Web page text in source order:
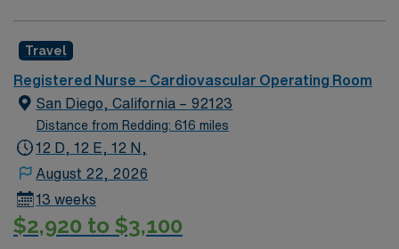
deliver optimal care to their patients at this cutting edge
facility. You can expect to work on complex cases with a
driven team of passionate Cardiovascular Operating
Room (CVOR) professionals, utilizing the best patient
care models.
Travel
Registered Nurse – Cardiovascular Operating Room
San Diego, California – 92123
Distance from Redding: 616 miles
12 D, 12 E, 12 N,
August 22, 2026
13 weeks
$2,920 to $3,100